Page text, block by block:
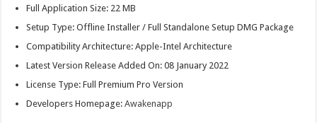
Full Application Size: 22 MB
Setup Type: Offline Installer / Full Standalone Setup DMG Package
Compatibility Architecture: Apple-Intel Architecture
Latest Version Release Added On: 08 January 2022
License Type: Full Premium Pro Version
Developers Homepage:Awakenapp